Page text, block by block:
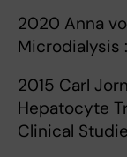
2020 Anna
Microdialysis
2015 Carl
Hepatocyte
Clinical